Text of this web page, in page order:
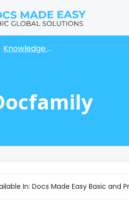
Knowledge base
In: Docs Made Easy Basic and